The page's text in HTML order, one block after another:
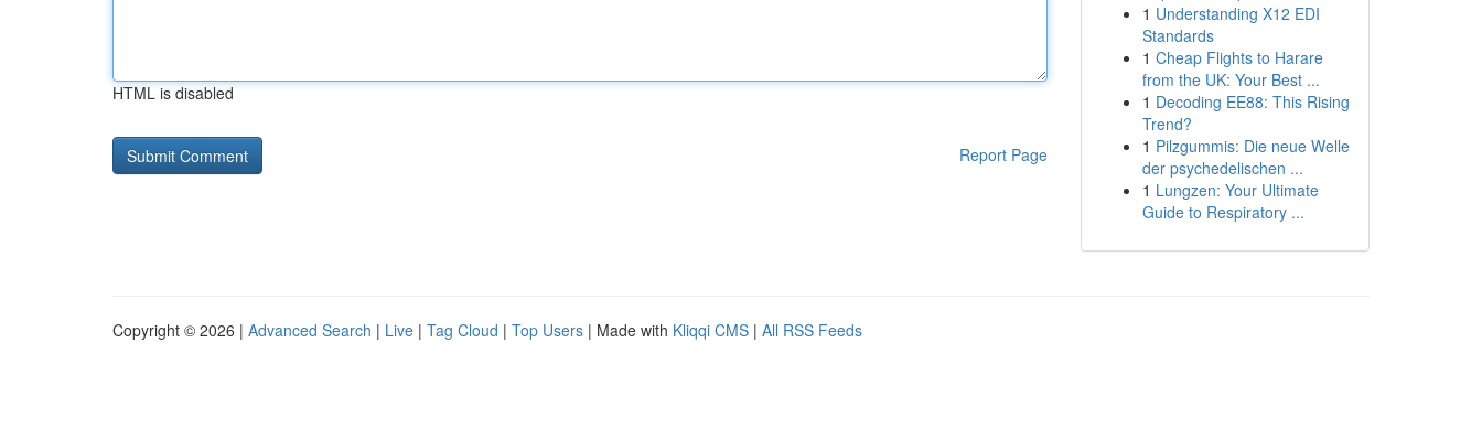
HTML is disabled
Report Page
1 Understanding X12 EDI
Standards
1 Cheap Flights to Harare
from the UK: Your Best ...
1 Decoding EE88: This Rising
Trend?
1 Pilzgummis: Die neue Welle
der psychedelischen ...
1 Lungzen: Your Ultimate
Guide to Respiratory ...
Copyright © 2026 | Advanced Search | Live | Tag Cloud | Top Users | Made with Kliqqi CMS | All RSS Feeds